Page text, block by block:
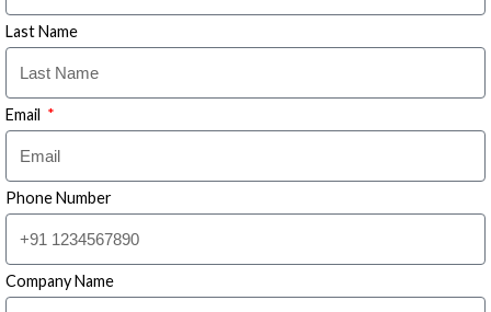
Last Name
Email
Phone Number
Company Name